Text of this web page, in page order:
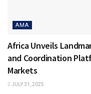
AMA
Africa Unveils
and Coordination
Markets
JULY 31, 2025